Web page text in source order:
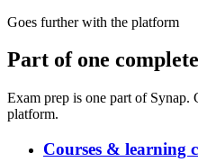
Goes further with the platform
Part of one
Exam prep is one part of Synap.
platform.
Courses & learning